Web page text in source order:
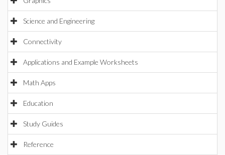
Science and Engineering
Connectivity
Applications and Example Worksheets
Math Apps
Education
Study Guides
Reference